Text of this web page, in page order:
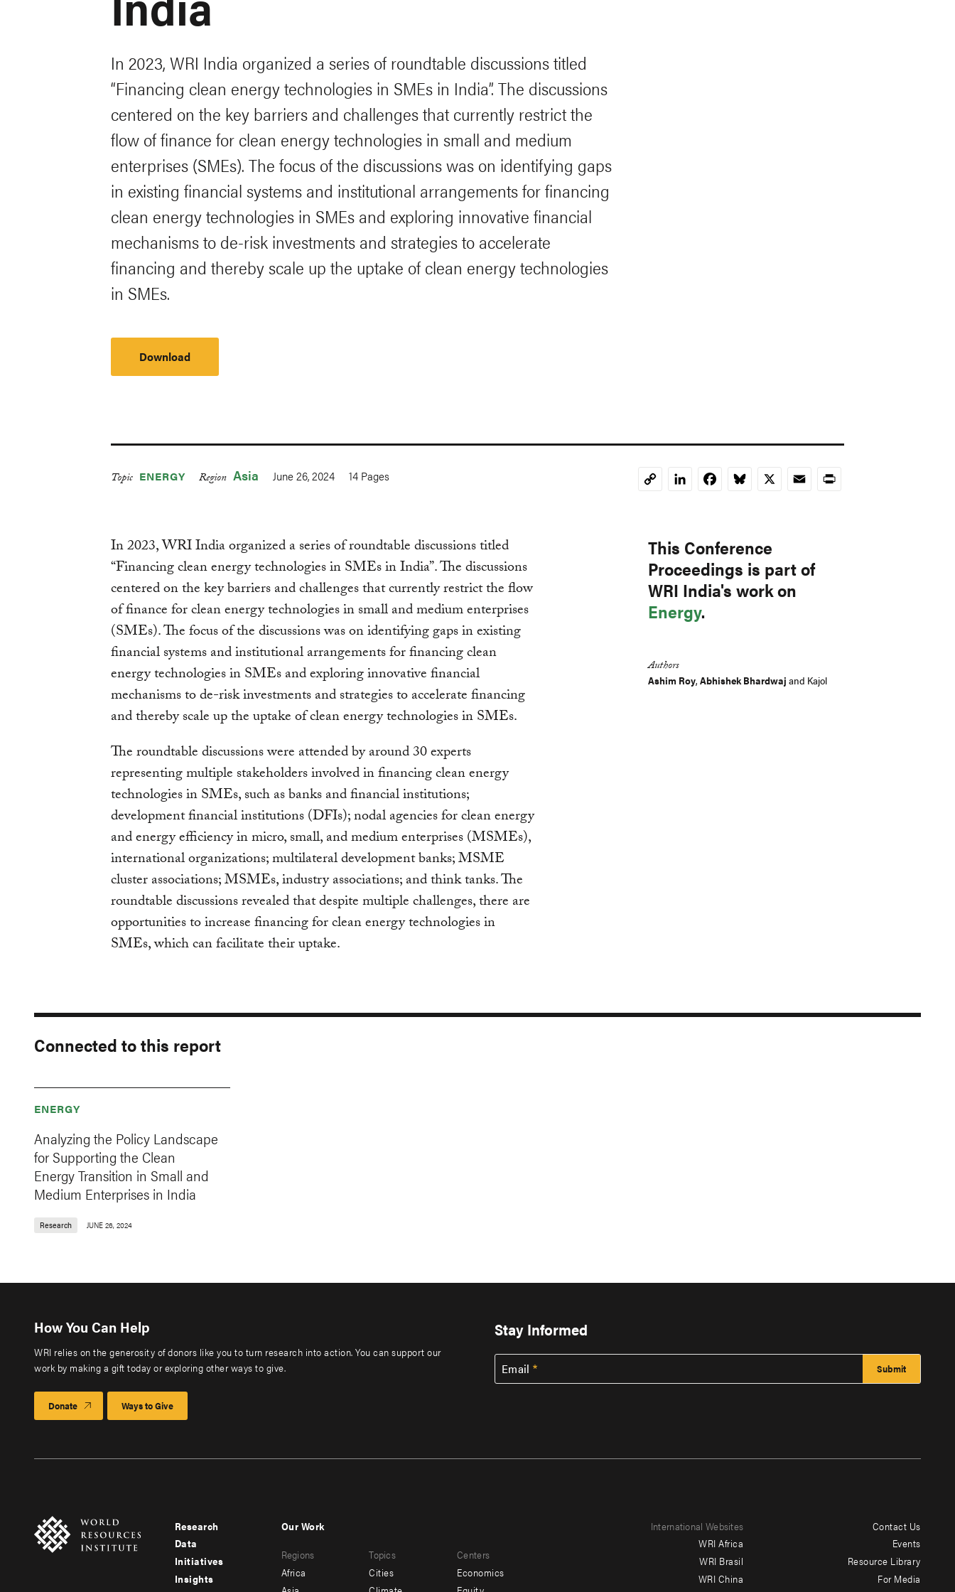
In 2023, WRI India organized a series of roundtable discussions titled
“Financing clean energy technologies in SMEs in India”. The discussions
centered on the key barriers and challenges that currently restrict the
flow of finance for clean energy technologies in small and medium
enterprises (SMEs). The focus of the discussions was on identifying gaps
in existing financial systems and institutional arrangements for financing
clean energy technologies in SMEs and exploring innovative financial
mechanisms to de-risk investments and strategies to accelerate
financing and thereby scale up the uptake of clean energy technologies
in SMEs.
Download
Topic ENERGY Region Asia June 26, 2024 14 Pages
CopyLinkedInFacebookBluesky
X EmailPrint
This Conference
Proceedings is part of
WRI India's work on
Energy.
Authors
Ashim Roy, Abhishek Bhardwaj and Kajol
In 2023, WRI India organized a series of roundtable discussions titled
“Financing clean energy technologies in SMEs in India”. The discussions
centered on the key barriers and challenges that currently restrict the flow
of finance for clean energy technologies in small and medium enterprises
(SMEs). The focus of the discussions was on identifying gaps in existing
financial systems and institutional arrangements for financing clean
energy technologies in SMEs and exploring innovative financial
mechanisms to de-risk investments and strategies to accelerate financing
and thereby scale up the uptake of clean energy technologies in SMEs.
The roundtable discussions were attended by around 30 experts
representing multiple stakeholders involved in financing clean energy
technologies in SMEs, such as banks and financial institutions;
development financial institutions (DFIs); nodal agencies for clean energy
and energy efficiency in micro, small, and medium enterprises (MSMEs),
international organizations; multilateral development banks; MSME
cluster associations; MSMEs, industry associations; and think tanks. The
roundtable discussions revealed that despite multiple challenges, there are
opportunities to increase financing for clean energy technologies in
SMEs, which can facilitate their uptake.
Connected to this report
ENERGY
Analyzing the Policy Landscape
for Supporting the Clean
Energy Transition in Small and
Medium Enterprises in India
Research JUNE 26, 2024
How You Can Help
WRI relies on the generosity of donors like you to turn research into action. You can support our
work by making a gift today or exploring other ways to give.
Donate Ways to Give
Stay Informed
Email
Footer
menu
-
Research
Data
Initiatives
Insights
menu
-
Our Work
Regions
Africa
Topics
Cities
Centers
Economics
International Websites
WRI Africa
WRI Brasil
WRI China
Contact Us
Events
Resource Library
For Media